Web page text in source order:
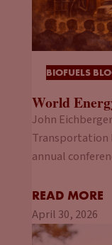
BIOFUELS
World
John
Transportation
annual
READ MORE
April 30, 2026